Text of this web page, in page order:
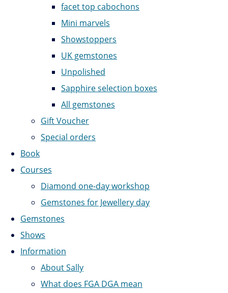
facet top cabochons
Mini marvels
Showstoppers
UK gemstones
Unpolished
Sapphire selection boxes
All gemstones
Gift Voucher
Special orders
Book
Courses
Diamond one-day workshop
Gemstones for Jewellery day
Gemstones
Shows
Information
About Sally
What does FGA DGA mean